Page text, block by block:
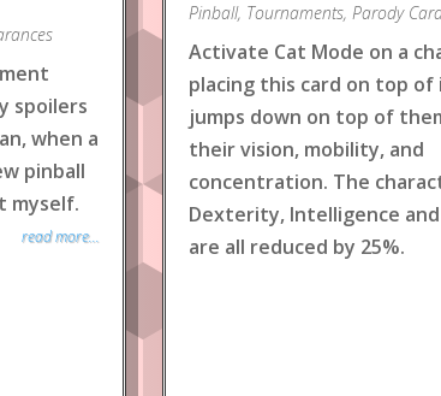
spoilers
when a
pinball
myself.
read more...
Pinball, Tournaments, Parody
Activate Cat Mode on a
placing this card on top of
jumps down on top of
their vision, mobility, and
concentration. The
Dexterity, Intelligence and
are all reduced by 25%.